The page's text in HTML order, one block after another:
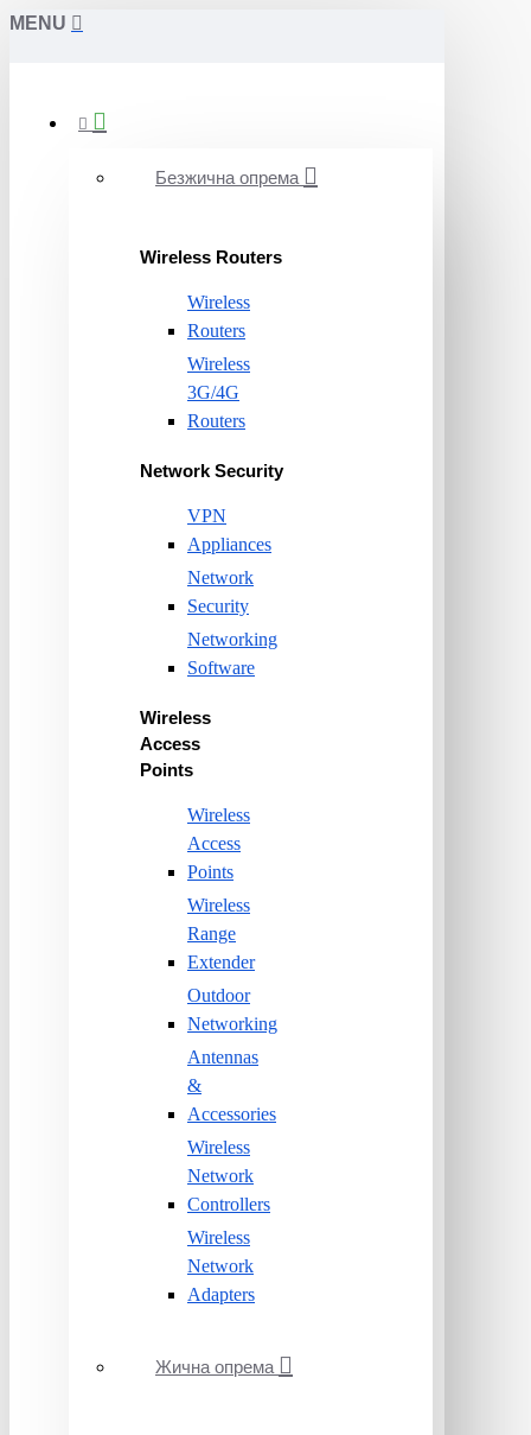
MENU
Безжична опрема
Wireless Routers
Wireless
Routers
Wireless
3G/4G
Routers
Network Security
VPN
Appliances
Network
Security
Networking
Software
Wireless
Access
Points
Wireless
Access
Points
Wireless
Range
Extender
Outdoor
Networking
Antennas
&
Accessories
Wireless
Network
Controllers
Wireless
Network
Adapters
Жична опрема